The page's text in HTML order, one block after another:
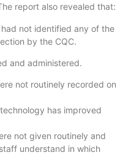
report also revealed that:
not identified any of the
by the CQC.
and administered.
not routinely recorded on
not given routinely and
understand in which